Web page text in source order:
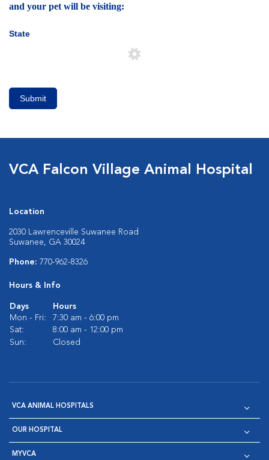
and your pet will be visiting:
State
Submit
VCA Falcon Village Animal Hospital
Location
2030 Lawrenceville Suwanee Road
Suwanee, GA 30024
Phone: 770-962-8326
Hours & Info
Days
Hours
Mon - Fri:
7:30 am - 6:00 pm
Sat:
8:00 am - 12:00 pm
Sun:
Closed
VCA ANIMAL HOSPITALS
OUR HOSPITAL
MYVCA